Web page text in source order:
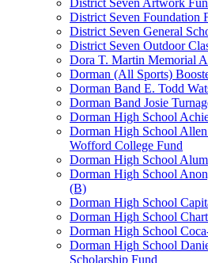
District Seven Artwork
District Seven Foundation
District Seven General
District Seven Outdoor
Dora T. Martin Memorial
Dorman (All Sports)
Dorman Band E. Todd
Dorman Band Josie
Dorman High School
Dorman High School
Wofford College Fund
Dorman High School
Dorman High School
(B)
Dorman High School
Dorman High School
Dorman High School
Dorman High School
Scholarship Fund